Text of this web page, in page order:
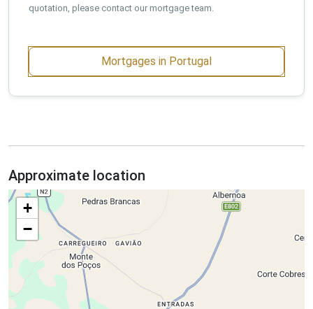
quotation, please contact our mortgage team.
Mortgages in Portugal
Approximate location
+
−